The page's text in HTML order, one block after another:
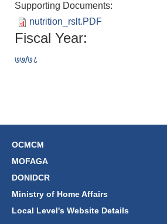
Supporting Documents:
nutrition_rslt.PDF
Fiscal Year:
७७/७८
OCMCM
MOFAGA
DONIDCR
Ministry of Home Affairs
Local Level's Website Details